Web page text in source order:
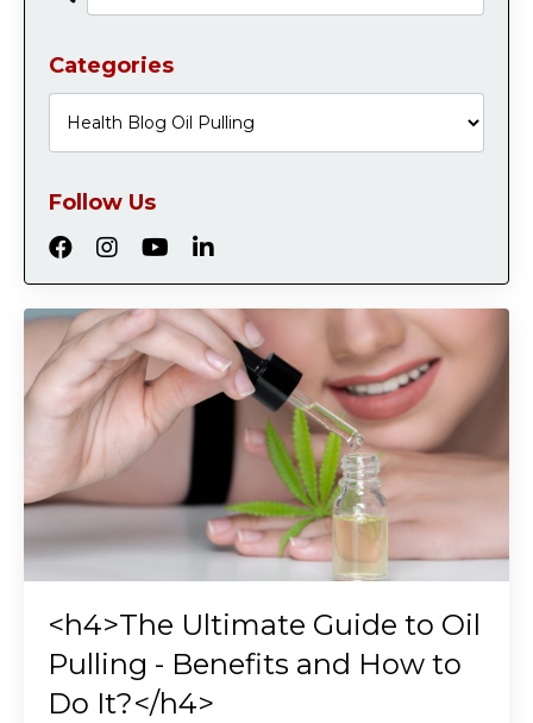
<h4>The Ultimate Guide to Oil
Pulling - Benefits and How to
Do It?</h4>
Categories
Follow Us